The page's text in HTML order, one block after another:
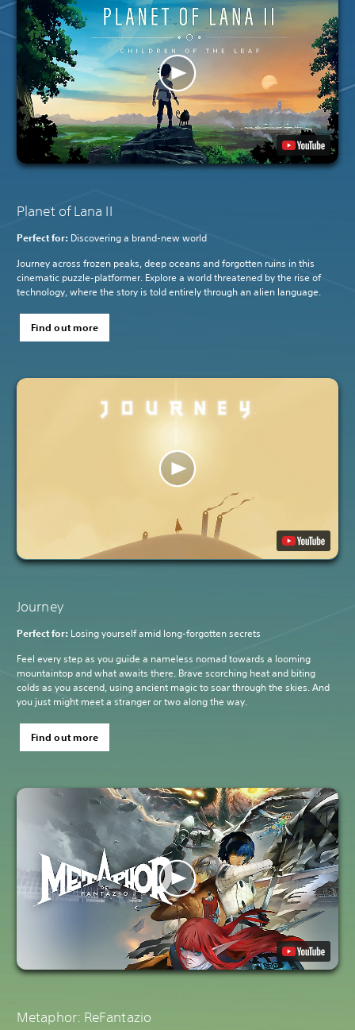
Planet of Lana II
Perfect for: Discovering a brand-new world
Journey across frozen peaks, deep oceans and forgotten ruins in this
cinematic puzzle-platformer. Explore a world threatened by the rise of
technology, where the story is told entirely through an alien language.
Find out more
Journey
Perfect for: Losing yourself amid long-forgotten secrets
Feel every step as you guide a nameless nomad towards a looming
mountaintop and what awaits there. Brave scorching heat and biting
colds as you ascend, using ancient magic to soar through the skies. And
you just might meet a stranger or two along the way.
Find out more
Metaphor: ReFantazio